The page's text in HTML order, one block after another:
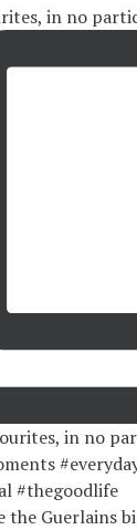
in no
the Guerlains